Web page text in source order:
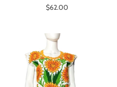
$62.00